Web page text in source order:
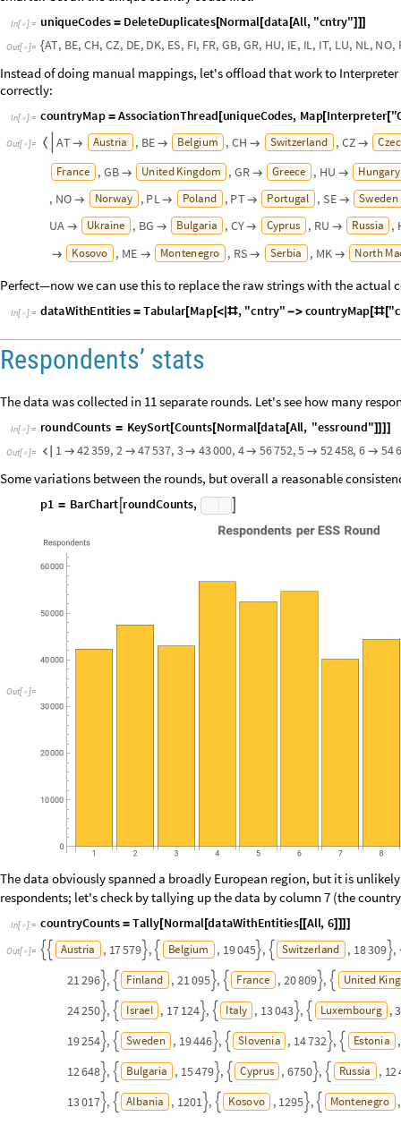
The data was collected in 11 separate rounds. Let's see how many
n[ ]:
Out[ ]=
Some variations between the rounds, but overall a reasonable
p1 = BarChartroundCounts, 
The data obviously spanned a broadly European region, but it is
respondents; let's check by tallying up the data by column 7 (the
The data does actually differ quite wildly, with Germany having 35
lowest bracket has 1000+ respondents, which is still a healthy number.
Here, the size of the bubble is proportional to the number of
cluster of smaller bubbles in Eastern Europe, as well as in some
Europe, such as Luxembourg, with 3031 respondents.